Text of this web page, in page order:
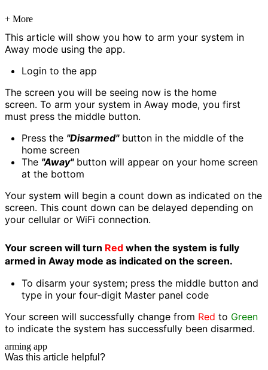
+ More
This article will show you how to arm your system in
Away mode using the app.
Login to the app
The screen you will be seeing now is the home
screen. To arm your system in Away mode, you first
must press the middle button.
Press the "Disarmed"button in the middle of the
home screen
The "Away"button will appear on your home screen
at the bottom
Your system will begin a count down as indicated on the
screen. This count down can be delayed depending on
your cellular or WiFi connection.
Your screen will turn Red when the system is fully
armed in Away mode as indicated on the screen.
To disarm your system; press the middle button and
type in your four-digit Master panel code
Your screen will successfully change from Red to Green
to indicate the system has successfully been disarmed.
arming app
Was this article helpful?